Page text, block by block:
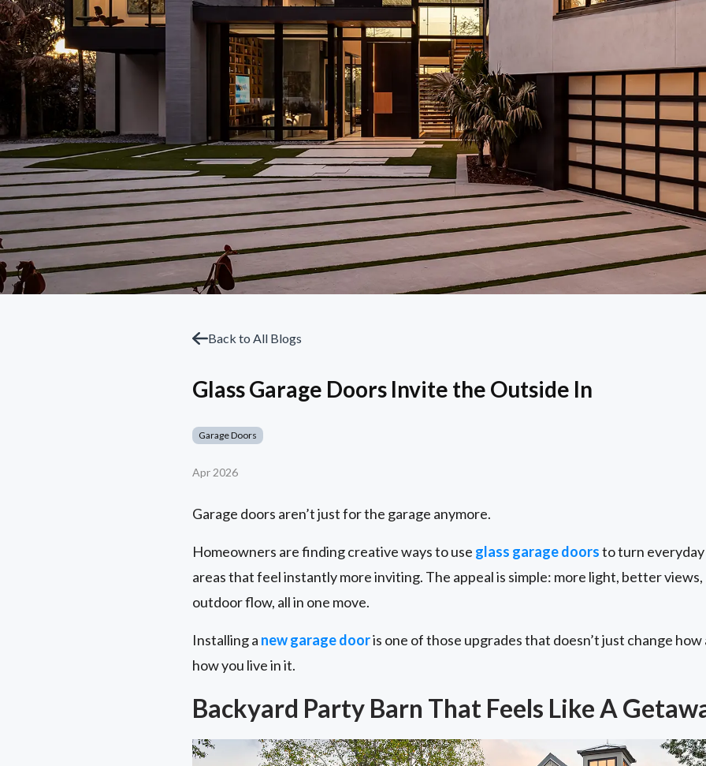
Back to All Blogs
Glass Garage Doors Invite the Outside In
Garage Doors
Apr 2026
Garage doors aren’t just for the garage anymore.
Homeowners are finding creative ways to use glass garage doorsto turn
areas that feel instantly more inviting. The appeal is simple: more light, better views,
outdoor flow, all in one move.
Installing a new garage dooris one of those upgrades that doesn’t just change how
how you live in it.
Backyard Party Barn That Feels Like A